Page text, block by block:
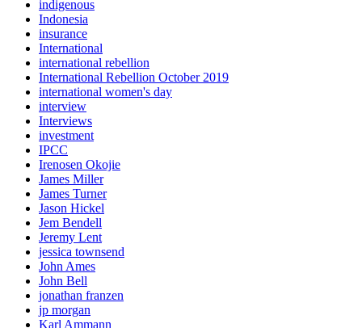
indigenous
Indonesia
insurance
International
international rebellion
International Rebellion October 2019
international women's day
interview
Interviews
investment
IPCC
Irenosen Okojie
James Miller
James Turner
Jason Hickel
Jem Bendell
Jeremy Lent
jessica townsend
John Ames
John Bell
jonathan franzen
jp morgan
Karl Ammann